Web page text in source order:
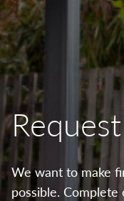
We want to make
possible.